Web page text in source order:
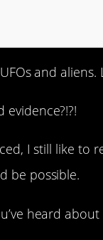
and aliens.
I still like
be possible.
heard